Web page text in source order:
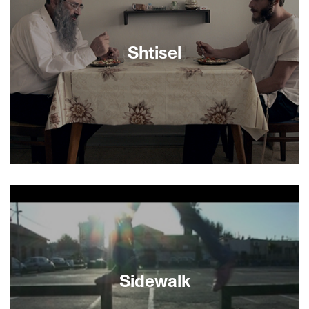
young Jewish ACLU attorney to defend the rights
of American Nazis in Skokie, Illinois. Coolheaded
and utterly engaging, the film traces the
embattled history of free expression in the U.S.,
with instructive emphasis on post-9/11 cases.
Shtisel
happen to be haredim, ultra-religious Jews.
SFJFF presents the first three episodes of this
popular award-winning TV drama set in
Jerusalem which has hooked viewers worldwide
with its stylish production values, humor, great
acting (it stars Michael Aloni, Out in the Dark,
SFJFF 2013) and compelling story lines
recounted with heartfelt emotion and humor.
Sidewalk